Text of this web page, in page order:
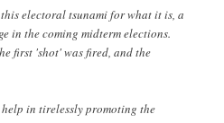
electoral tsunami for what it is, a
in the coming midterm elections.
first 'shot' was fired, and the
in tirelessly promoting the